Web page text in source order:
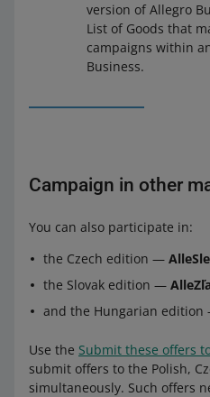
version of Allegro
List of Goods that
campaigns within
Business.
Campaign in other
You can also participate in:
the Czech edition —
the Slovak edition —
and the Hungarian
Use the Submit these offers
submit offers to the Polish,
simultaneously. Such offers